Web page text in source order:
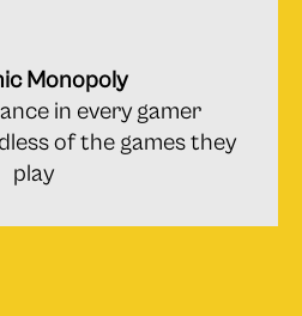
Monopoly
in every gamer
of the games they
play